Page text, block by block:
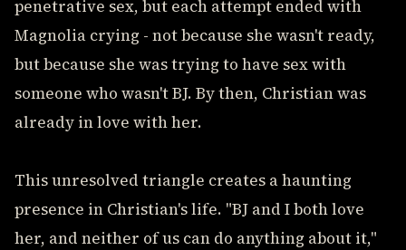
penetrative sex, but each attempt ended with
Magnolia crying - not because she wasn't ready,
but because she was trying to have sex with
someone who wasn't BJ. By then, Christian was
already in love with her.
This unresolved triangle creates a haunting
presence in Christian's life. "BJ and I both love
her, and neither of us can do anything about it,"